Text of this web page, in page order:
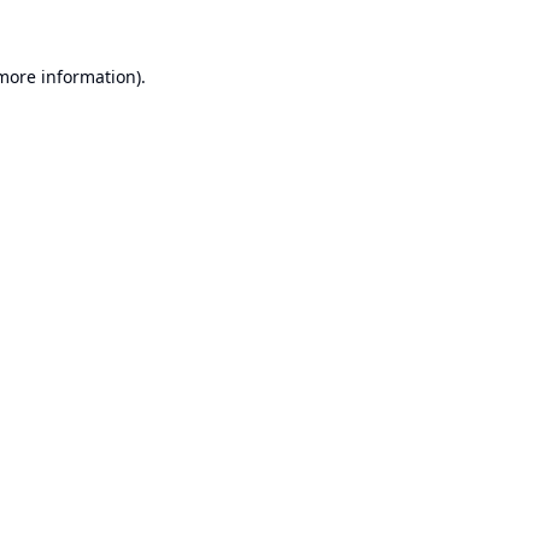
information).